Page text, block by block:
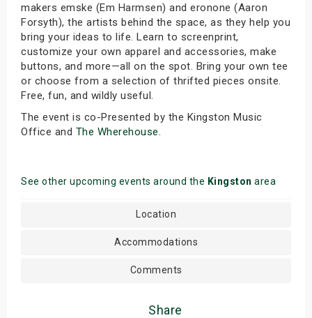
makers emske (Em Harmsen) and eronone (Aaron
Forsyth), the artists behind the space, as they help you
bring your ideas to life. Learn to screenprint,
customize your own apparel and accessories, make
buttons, and more—all on the spot. Bring your own tee
or choose from a selection of thrifted pieces onsite.
Free, fun, and wildly useful.
The event is co-Presented by the Kingston Music
Office and The Wherehouse.
See other upcoming events around the Kingston area
Location
Accommodations
Comments
Share